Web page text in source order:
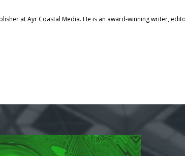
at Ayr Coastal Media. He is an award-winning writer,